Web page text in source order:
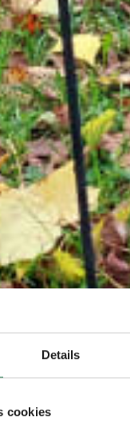
Details
cookies